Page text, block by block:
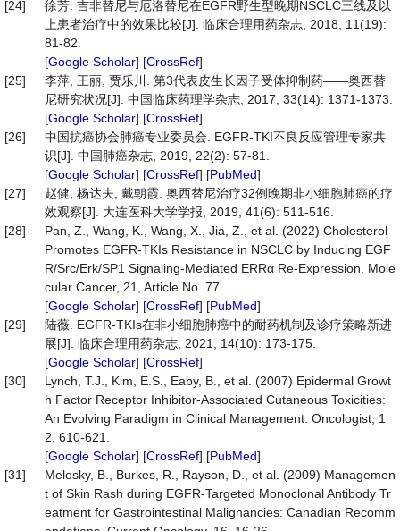
[24]
徐芳. 吉非替尼与厄洛替尼在EGFR野生型晚期NSCLC三线及以
上患者治疗中的效果比较[J]. 临床合理用药杂志, 2018, 11(19):
81-82.
[Google Scholar] [CrossRef]
[25]
李萍, 王丽, 贾乐川. 第3代表皮生长因子受体抑制药——奥西替
尼研究状况[J]. 中国临床药理学杂志, 2017, 33(14): 1371-1373.
[Google Scholar] [CrossRef]
[26]
中国抗癌协会肺癌专业委员会. EGFR-TKI不良反应管理专家共
识[J]. 中国肺癌杂志, 2019, 22(2): 57-81.
[Google Scholar] [CrossRef] [PubMed]
[27]
赵健, 杨达夫, 戴朝霞. 奥西替尼治疗32例晚期非小细胞肺癌的疗
效观察[J]. 大连医科大学学报, 2019, 41(6): 511-516.
[28]
Pan, Z., Wang, K., Wang, X., Jia, Z., et al. (2022) Cholesterol
Promotes EGFR-TKIs Resistance in NSCLC by Inducing EGF
R/Src/Erk/SP1 Signaling-Mediated ERRα Re-Expression. Mole
cular Cancer, 21, Article No. 77.
[Google Scholar] [CrossRef] [PubMed]
[29]
陆薇. EGFR-TKIs在非小细胞肺癌中的耐药机制及诊疗策略新进
展[J]. 临床合理用药杂志, 2021, 14(10): 173-175.
[Google Scholar] [CrossRef]
[30]
Lynch, T.J., Kim, E.S., Eaby, B., et al. (2007) Epidermal Growt
h Factor Receptor Inhibitor-Associated Cutaneous Toxicities:
An Evolving Paradigm in Clinical Management. Oncologist, 1
2, 610-621.
[Google Scholar] [CrossRef] [PubMed]
[31]
Melosky, B., Burkes, R., Rayson, D., et al. (2009) Managemen
t of Skin Rash during EGFR-Targeted Monoclonal Antibody Tr
eatment for Gastrointestinal Malignancies: Canadian Recomm